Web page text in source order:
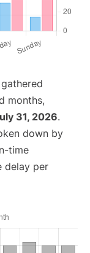
months,
31, 2026.
down by
time
delay per